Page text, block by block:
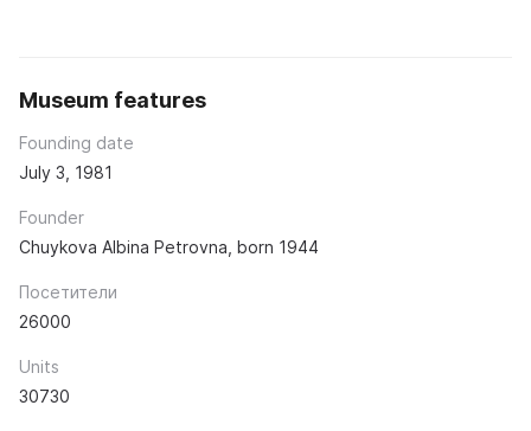
Museum features
Founding date
July 3, 1981
Founder
Chuykova Albina Petrovna, born 1944
Посетители
26000
Units
30730